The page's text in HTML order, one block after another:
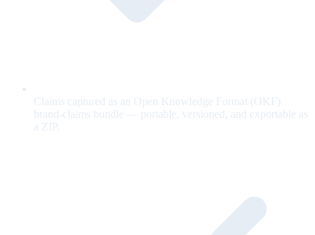
Claims captured as an Open Knowledge Format (OKF)
brand-claims bundle — portable, versioned, and exportable as
a ZIP.